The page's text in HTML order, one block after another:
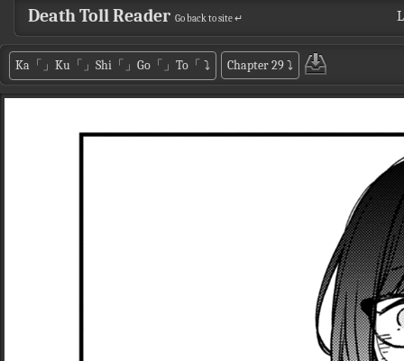
Death Toll Reader Go back to site ↵
Ka「」Ku「」Shi「」Go「」To「 ⤵ Chapter 29⤵